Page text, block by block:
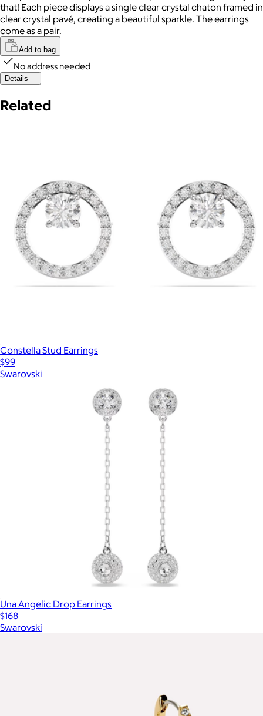
that! Each piece displays a single clear crystal chaton framed in
clear crystal pavé, creating a beautiful sparkle. The earrings
come as a pair.
Add to bag
No address needed
Details
Related
Constella Stud Earrings
$99
Swarovski
Una Angelic Drop Earrings
$168
Swarovski